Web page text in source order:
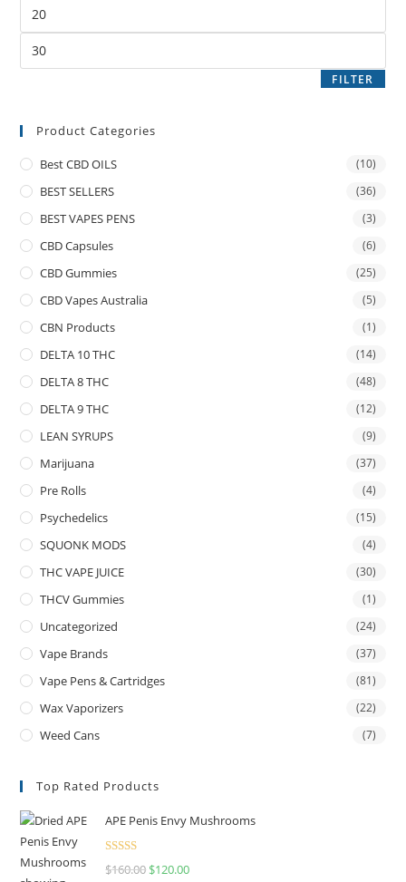
FILTER
Product Categories
Best CBD OILS (10)
BEST SELLERS (36)
BEST VAPES PENS (3)
CBD Capsules (6)
CBD Gummies (25)
CBD Vapes Australia (5)
CBN Products (1)
DELTA 10 THC (14)
DELTA 8 THC (48)
DELTA 9 THC (12)
LEAN SYRUPS (9)
Marijuana (37)
Pre Rolls (4)
Psychedelics (15)
SQUONK MODS (4)
THC VAPE JUICE (30)
THCV Gummies (1)
Uncategorized (24)
Vape Brands (37)
Vape Pens & Cartridges (81)
Wax Vaporizers (22)
Weed Cans (7)
Top Rated Products
APE Penis Envy Mushrooms
Rated4.67
$160.00 $120.00